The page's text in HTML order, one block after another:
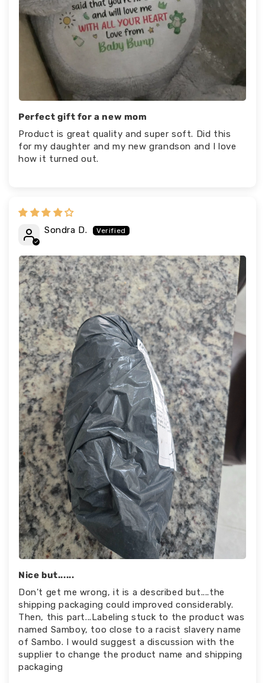
Perfect gift for a new mom
Product is great quality and super soft. Did this
for my daughter and my new grandson and I love
how it turned out.
Sondra D.
Nice but......
Don't get me wrong, it is a described but....the
shipping packaging could improved considerably.
Then, this part...Labeling stuck to the product was
named Samboy, too close to a racist slavery name
of Sambo. I would suggest a discussion with the
supplier to change the product name and shipping
packaging